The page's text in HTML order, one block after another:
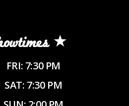
FRI: 7:30 PM
SAT: 7:30 PM